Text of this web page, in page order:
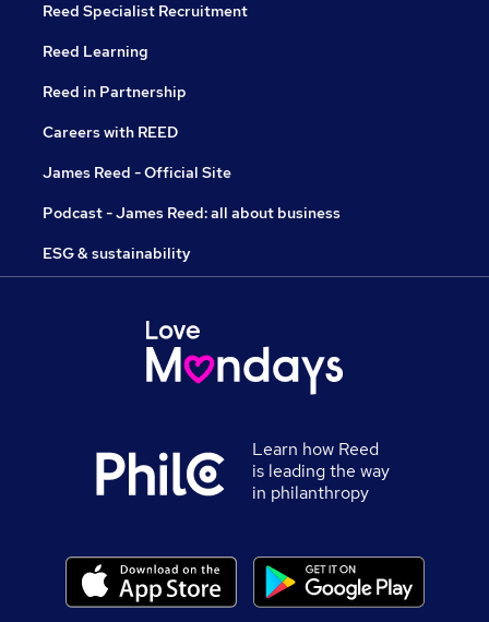
Reed Specialist Recruitment
Reed Learning
Reed in Partnership
Careers with REED
James Reed - Official Site
Podcast - James Reed: all about business
ESG & sustainability
Learn how Reed
is leading the way
in philanthropy